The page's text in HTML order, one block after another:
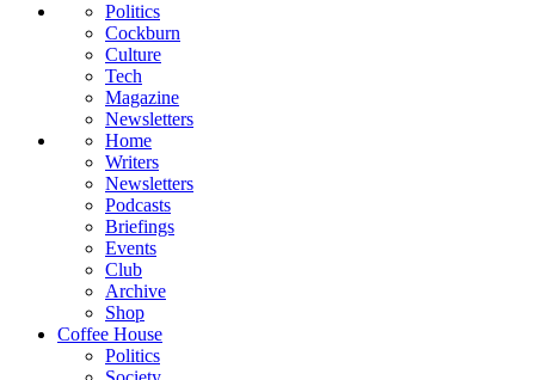
Politics
Cockburn
Culture
Tech
Magazine
Newsletters
Home
Writers
Newsletters
Podcasts
Briefings
Events
Club
Archive
Shop
Coffee House
Politics